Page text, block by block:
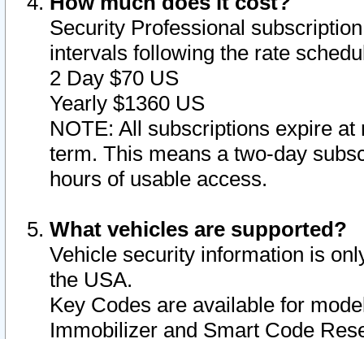
Security Professional
intervals following the rate
2 Day $70 US
Yearly $1360 US
NOTE: All subscriptions expire
term. This means a two-day
hours of usable access.
What vehicles are supported?
Vehicle security information is
the USA.
Key Codes are available for
Immobilizer and Smart Code